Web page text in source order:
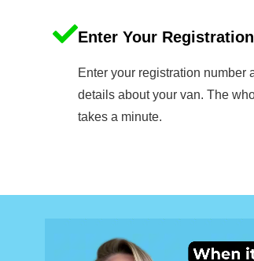
Enter Your Registration
Enter your registration number
details about your van. The
takes a minute.